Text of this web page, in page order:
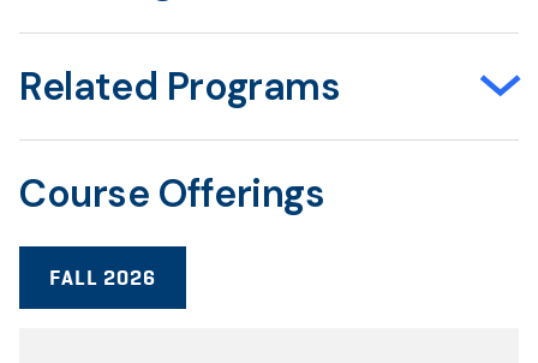
Related Programs
Course Offerings
FALL 2026